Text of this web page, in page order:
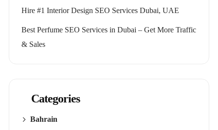
Hire #1 Interior Design SEO Services Dubai, UAE
Best Perfume SEO Services in Dubai – Get More Traffic
& Sales
Categories
Bahrain